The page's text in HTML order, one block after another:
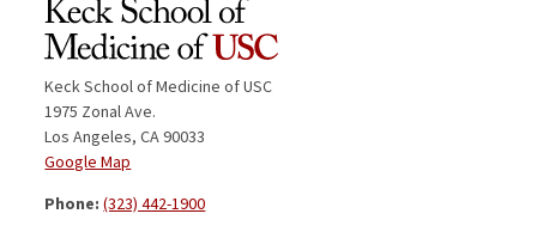
Keck School of Medicine of USC
1975 Zonal Ave.
Los Angeles, CA 90033
Google Map
Phone:(323) 442-1900